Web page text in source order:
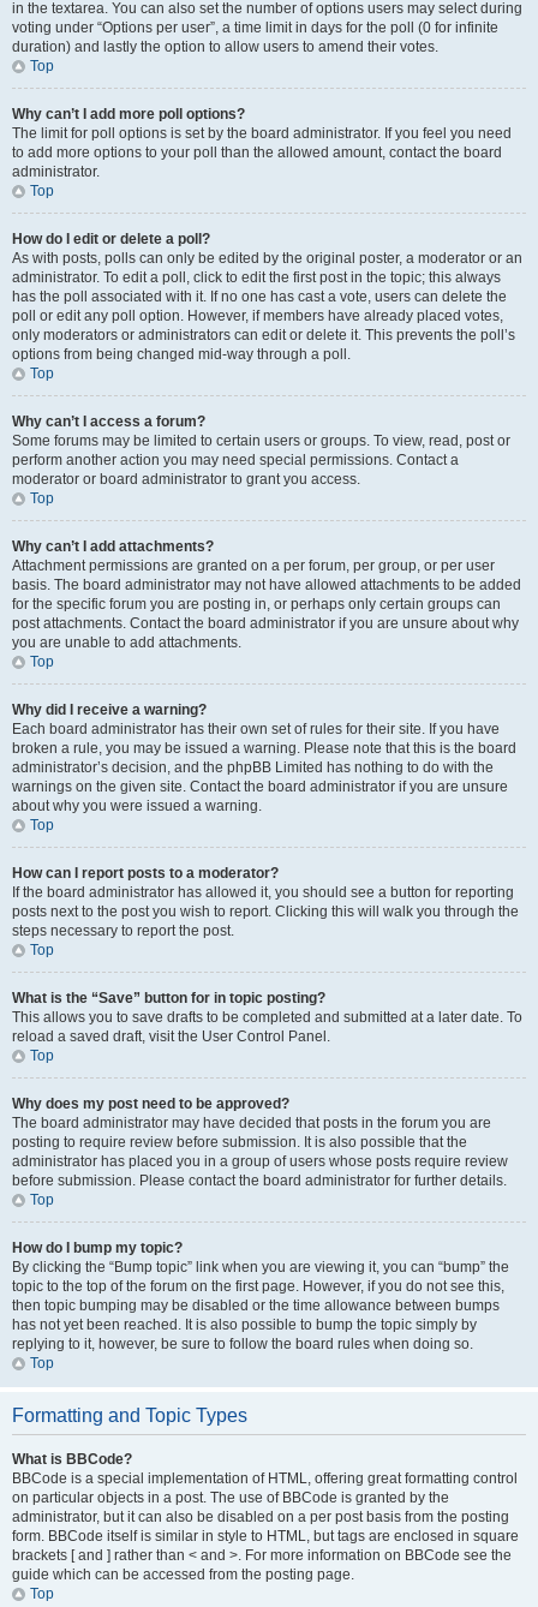
in the textarea. You can also set the number of options users may select during
voting under “Options per user”, a time limit in days for the poll (0 for infinite
duration) and lastly the option to allow users to amend their votes.
Top
Why can’t I add more poll options?
The limit for poll options is set by the board administrator. If you feel you need
to add more options to your poll than the allowed amount, contact the board
administrator.
Top
How do I edit or delete a poll?
As with posts, polls can only be edited by the original poster, a moderator or an
administrator. To edit a poll, click to edit the first post in the topic; this always
has the poll associated with it. If no one has cast a vote, users can delete the
poll or edit any poll option. However, if members have already placed votes,
only moderators or administrators can edit or delete it. This prevents the poll’s
options from being changed mid-way through a poll.
Top
Why can’t I access a forum?
Some forums may be limited to certain users or groups. To view, read, post or
perform another action you may need special permissions. Contact a
moderator or board administrator to grant you access.
Top
Why can’t I add attachments?
Attachment permissions are granted on a per forum, per group, or per user
basis. The board administrator may not have allowed attachments to be added
for the specific forum you are posting in, or perhaps only certain groups can
post attachments. Contact the board administrator if you are unsure about why
you are unable to add attachments.
Top
Why did I receive a warning?
Each board administrator has their own set of rules for their site. If you have
broken a rule, you may be issued a warning. Please note that this is the board
administrator’s decision, and the phpBB Limited has nothing to do with the
warnings on the given site. Contact the board administrator if you are unsure
about why you were issued a warning.
Top
How can I report posts to a moderator?
If the board administrator has allowed it, you should see a button for reporting
posts next to the post you wish to report. Clicking this will walk you through the
steps necessary to report the post.
Top
What is the “Save” button for in topic posting?
This allows you to save drafts to be completed and submitted at a later date. To
reload a saved draft, visit the User Control Panel.
Top
Why does my post need to be approved?
The board administrator may have decided that posts in the forum you are
posting to require review before submission. It is also possible that the
administrator has placed you in a group of users whose posts require review
before submission. Please contact the board administrator for further details.
Top
How do I bump my topic?
By clicking the “Bump topic” link when you are viewing it, you can “bump” the
topic to the top of the forum on the first page. However, if you do not see this,
then topic bumping may be disabled or the time allowance between bumps
has not yet been reached. It is also possible to bump the topic simply by
replying to it, however, be sure to follow the board rules when doing so.
Top
Formatting and Topic Types
What is BBCode?
BBCode is a special implementation of HTML, offering great formatting control
on particular objects in a post. The use of BBCode is granted by the
administrator, but it can also be disabled on a per post basis from the posting
form. BBCode itself is similar in style to HTML, but tags are enclosed in square
brackets [ and ] rather than < and >. For more information on BBCode see the
guide which can be accessed from the posting page.
Top